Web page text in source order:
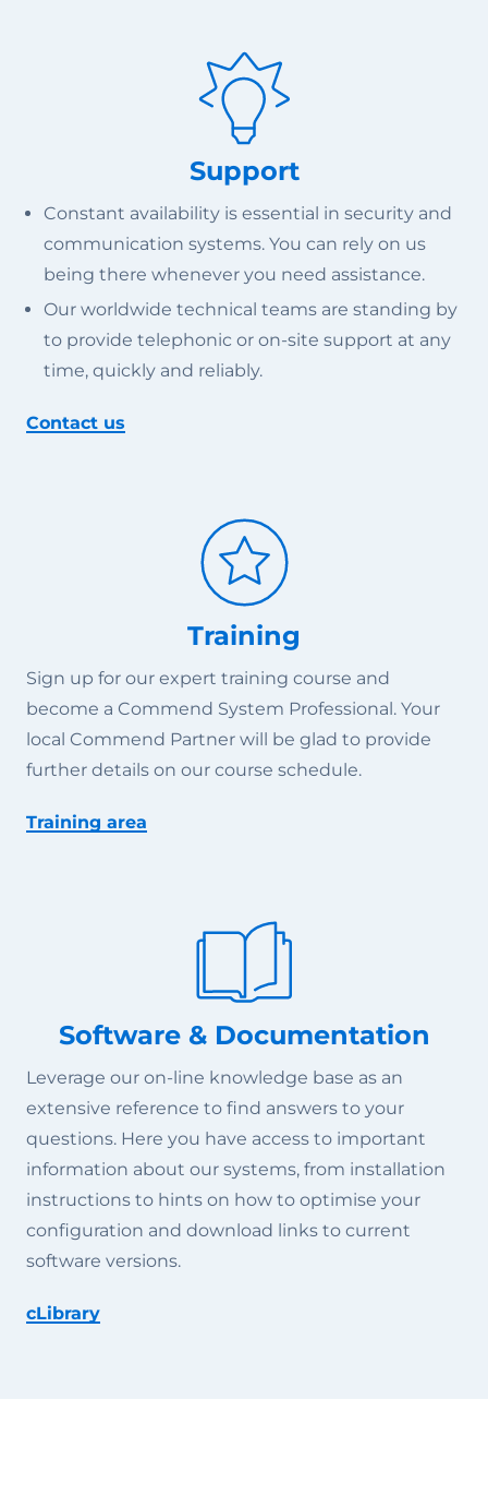
Support
Constant availability is essential in security and
communication systems. You can rely on us
being there whenever you need assistance.
Our worldwide technical teams are standing by
to provide telephonic or on-site support at any
time, quickly and reliably.
Contact us
Training
Sign up for our expert training course and
become a Commend System Professional. Your
local Commend Partner will be glad to provide
further details on our course schedule.
Training area
Software & Documentation
Leverage our on-line knowledge base as an
extensive reference to find answers to your
questions. Here you have access to important
information about our systems, from installation
instructions to hints on how to optimise your
configuration and download links to current
software versions.
cLibrary